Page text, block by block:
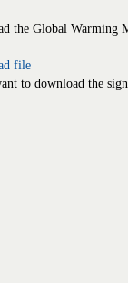
the Global Warming
file
to download the